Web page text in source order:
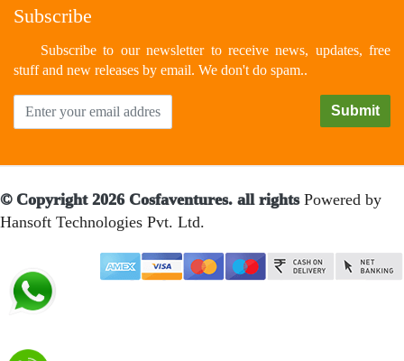
Subscribe
Subscribe to our newsletter to receive news, updates, free
stuff and new releases by email. We don't do spam..
© Copyright 2026 Cosfaventures. all rights Powered by
Hansoft Technologies Pvt. Ltd.